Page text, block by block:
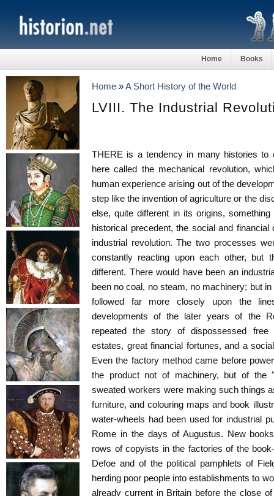
Home Books
Home »A Short History of the World
LVIII. The Industrial
THERE is a tendency in many histories to
here called the mechanical revolution,
human experience arising out of the
step like the invention of agriculture or the
else, quite different in its origins,
historical precedent, the social and
industrial revolution. The two processes
constantly reacting upon each other, but
different. There would have been an
been no coal, no steam, no machinery; but
followed far more closely upon the
developments of the later years of the
repeated the story of dispossessed free
estates, great financial fortunes, and a
Even the factory method came before
the product not of machinery, but of the
sweated workers were making such things
furniture, and colouring maps and book
water-wheels had been used for industrial
Rome in the days of Augustus. New
rows of copyists in the factories of the
Defoe and of the political pamphlets of
herding poor people into establishments to
already current in Britain before the close